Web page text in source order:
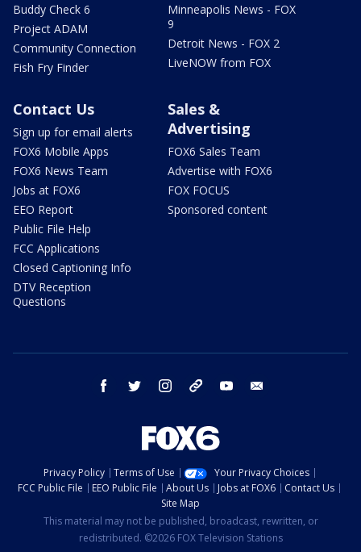
Buddy Check 6
Project ADAM
Community Connection
Fish Fry Finder
Minneapolis News - FOX
9
Detroit News - FOX 2
LiveNOW from FOX
Contact Us
Sign up for email alerts
FOX6 Mobile Apps
FOX6 News Team
Jobs at FOX6
EEO Report
Public File Help
FCC Applications
Closed Captioning Info
DTV Reception
Questions
Sales &
Advertising
FOX6 Sales Team
Advertise with FOX6
FOX FOCUS
Sponsored content
facebook twitter instagram threads youtube
Privacy Policy Terms of Use
Your Privacy Choices
FCC Public File
EEO Public File About Us Jobs at FOX6
Contact Us
Site Map
This material may not be published, broadcast, rewritten, or
redistributed. ©2026 FOX Television Stations